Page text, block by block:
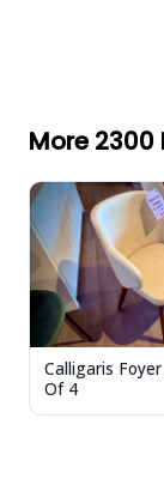
More 2300
Calligaris
Of 4